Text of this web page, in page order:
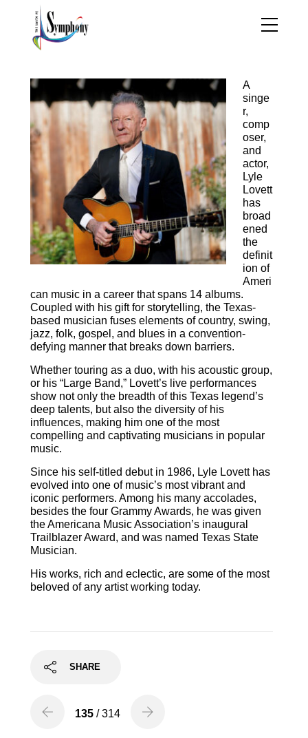
A
singe
r,
comp
oser,
and
actor,
Lyle
Lovett
has
broad
ened
the
definit
ion of
Ameri
can music in a career that spans 14 albums.
Coupled with his gift for storytelling, the Texas-
based musician fuses elements of country, swing,
jazz, folk, gospel, and blues in a convention-
defying manner that breaks down barriers.
Whether touring as a duo, with his acoustic group,
or his “Large Band,” Lovett’s live performances
show not only the breadth of this Texas legend’s
deep talents, but also the diversity of his
influences, making him one of the most
compelling and captivating musicians in popular
music.
Since his self-titled debut in 1986, Lyle Lovett has
evolved into one of music’s most vibrant and
iconic performers. Among his many accolades,
besides the four Grammy Awards, he was given
the Americana Music Association’s inaugural
Trailblazer Award, and was named Texas State
Musician.
His works, rich and eclectic, are some of the most
beloved of any artist working today.
SHARE
135 / 314